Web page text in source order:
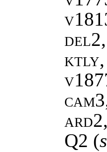
Q2 (